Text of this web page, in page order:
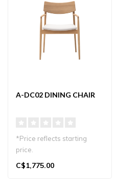
A-DC02 DINING CHAIR
*Price reflects starting
price.
A refined dining chair that
C$1,775.00